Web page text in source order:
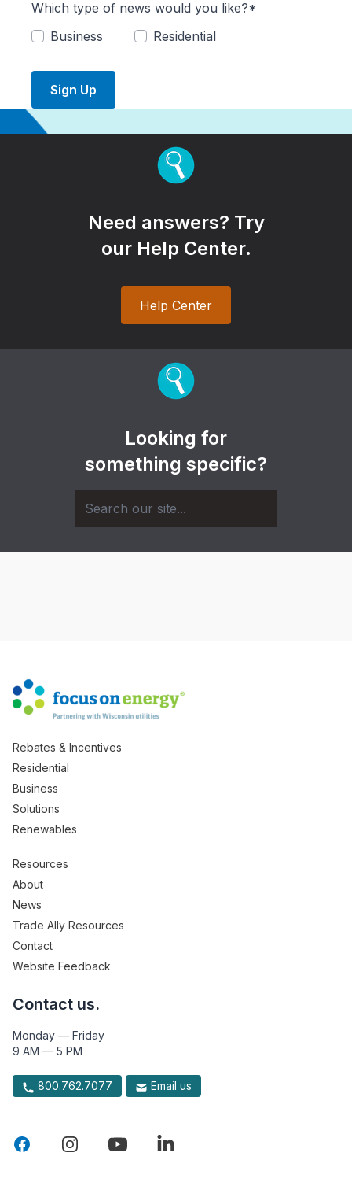
Which type of news would you like?*
Business
Residential
Sign Up
Need answers? Try
our Help Center.
Help Center
Looking for
something specific?
Rebates & Incentives
Residential
Business
Solutions
Renewables
Resources
About
News
Trade Ally Resources
Contact
Website Feedback
Contact us.
Monday — Friday
9 AM — 5 PM
800.762.7077 Email us